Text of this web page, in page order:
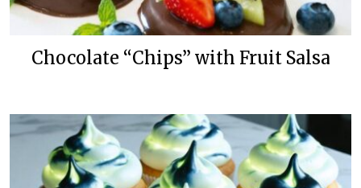
Chocolate “Chips” with Fruit Salsa